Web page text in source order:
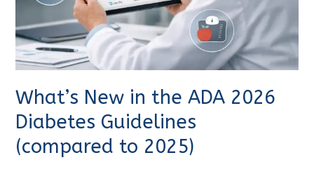
What’s New in the ADA 2026
Diabetes Guidelines
(compared to 2025)
Guidelines
(compared
to
2025)